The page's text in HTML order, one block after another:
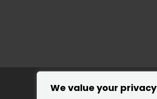
We value your privacy